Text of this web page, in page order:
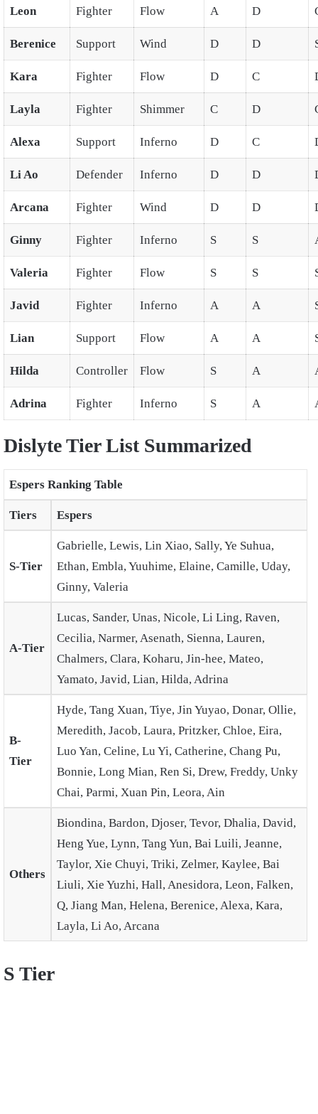
Leon Fighter Flow A D
Berenice Support Wind D D
Kara Fighter Flow D C
Layla Fighter Shimmer C D
Alexa Support Inferno D C
Li Ao Defender Inferno D D
Arcana Fighter Wind D D
Ginny Fighter Inferno S S
Valeria Fighter Flow S S
Javid Fighter Inferno A A
Lian Support Flow A A
Hilda Controller Flow S A
Adrina Fighter Inferno S A
Dislyte Tier List Summarized
Espers Ranking Table
Tiers Espers
S-Tier
Gabrielle, Lewis, Lin Xiao, Sally, Ye Suhua,
Ethan, Embla, Yuuhime, Elaine, Camille, Uday,
Ginny, Valeria
A-Tier
Lucas, Sander, Unas, Nicole, Li Ling, Raven,
Cecilia, Narmer, Asenath, Sienna, Lauren,
Chalmers, Clara, Koharu, Jin-hee, Mateo,
Yamato, Javid, Lian, Hilda, Adrina
B-
Tier
Hyde, Tang Xuan, Tiye, Jin Yuyao, Donar, Ollie,
Meredith, Jacob, Laura, Pritzker, Chloe, Eira,
Luo Yan, Celine, Lu Yi, Catherine, Chang Pu,
Bonnie, Long Mian, Ren Si, Drew, Freddy, Unky
Chai, Parmi, Xuan Pin, Leora, Ain
Others
Biondina, Bardon, Djoser, Tevor, Dhalia, David,
Heng Yue, Lynn, Tang Yun, Bai Luili, Jeanne,
Taylor, Xie Chuyi, Triki, Zelmer, Kaylee, Bai
Liuli, Xie Yuzhi, Hall, Anesidora, Leon, Falken,
Q, Jiang Man, Helena, Berenice, Alexa, Kara,
Layla, Li Ao, Arcana
S Tier